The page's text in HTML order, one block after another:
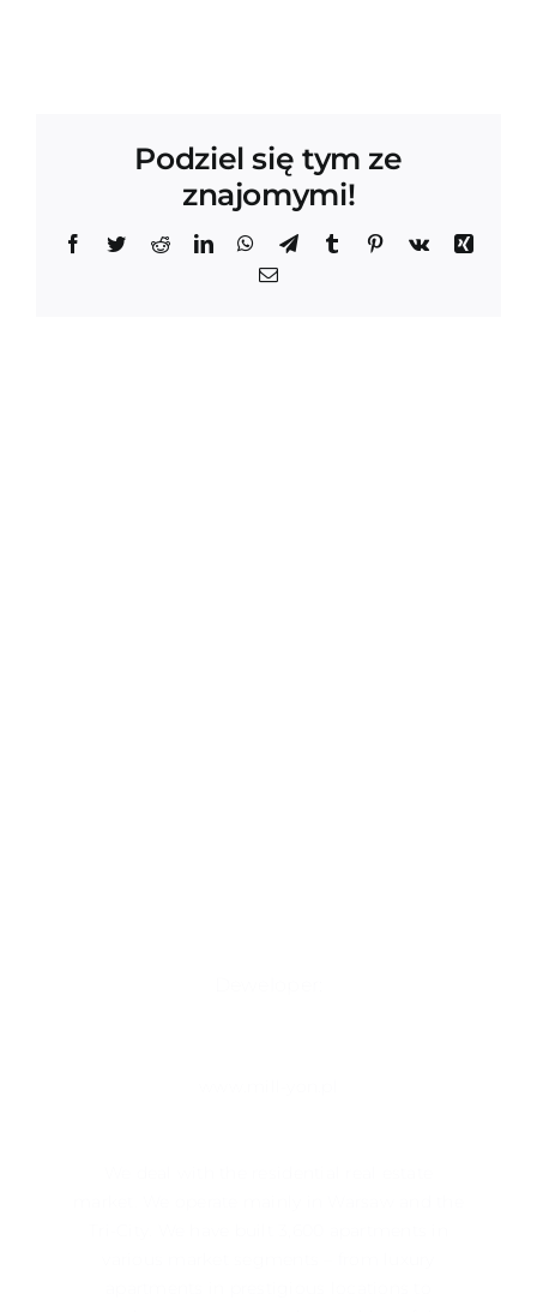
Podziel się tym ze
znajomymi!
Facebook
TwitterRedditLinkedInWhatsApp
TelegramTumblr Pinterest
Vk
Xing
Email